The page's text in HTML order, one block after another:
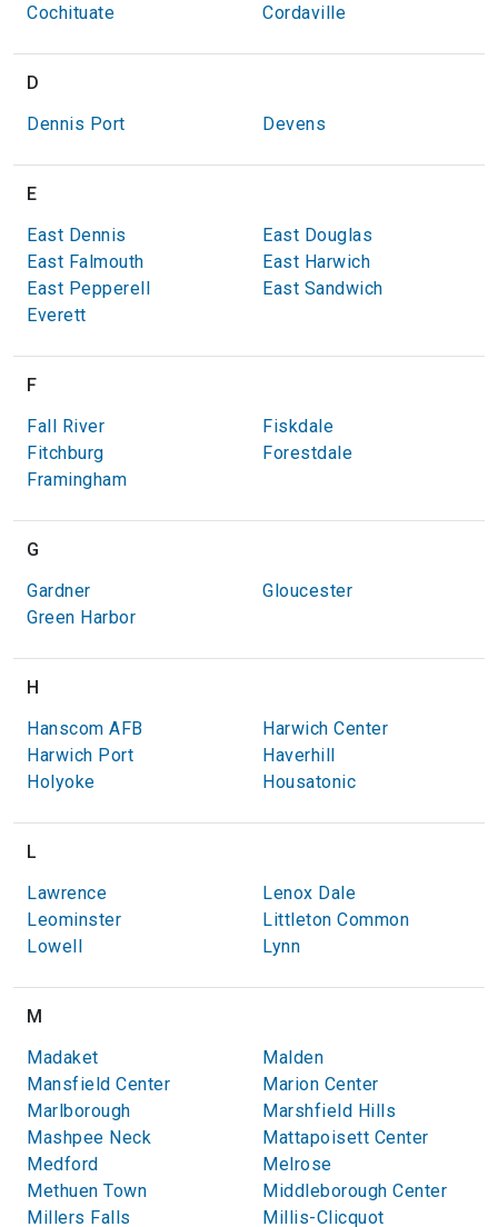
Cochituate
Cordaville
D
Dennis Port
Devens
E
East Dennis
East Douglas
East Falmouth
East Harwich
East Pepperell
East Sandwich
Everett
F
Fall River
Fiskdale
Fitchburg
Forestdale
Framingham
G
Gardner
Gloucester
Green Harbor
H
Hanscom AFB
Harwich Center
Harwich Port
Haverhill
Holyoke
Housatonic
L
Lawrence
Lenox Dale
Leominster
Littleton Common
Lowell
Lynn
M
Madaket
Malden
Mansfield Center
Marion Center
Marlborough
Marshfield Hills
Mashpee Neck
Mattapoisett Center
Medford
Melrose
Methuen Town
Middleborough Center
Millers Falls
Millis-Clicquot